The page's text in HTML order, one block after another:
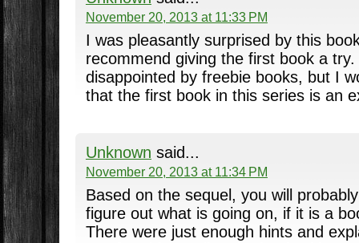
November 20, 2013 at 11:33 PM
I was pleasantly surprised by this
recommend giving the first book a
disappointed by freebie books, but I
that the first book in this series is an
Unknown said...
November 20, 2013 at 11:34 PM
Based on the sequel, you will
figure out what is going on, if it is a
There were just enough hints and